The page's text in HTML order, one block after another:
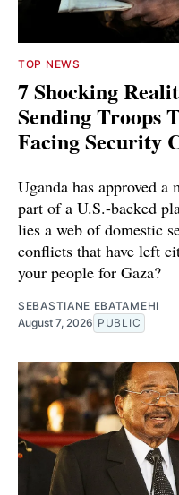
TOP NEWS
7 Shocking
Sending Troops
Facing Security
Uganda has approved
part of a U.S.-backed
lies a web of domestic
conflicts that have left
your people for Gaza?
SEBASTIANE EBATAMEHI
August 7, 2026 PUBLIC